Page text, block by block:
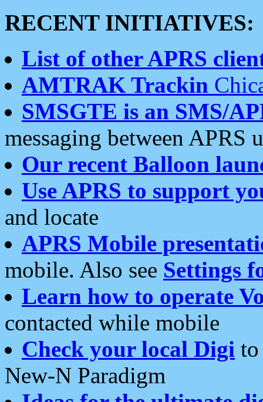
RECENT INITIATIVES:
List of other APRS
AMTRAK Trackin
SMSGTE is an SMS/
messaging between APRS
Our recent Balloon
Use APRS to support
and locate
APRS Mobile
mobile. Also see Settings
Learn how to operate
contacted while mobile
Check your local Digi
New-N Paradigm